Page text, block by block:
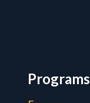
Programs